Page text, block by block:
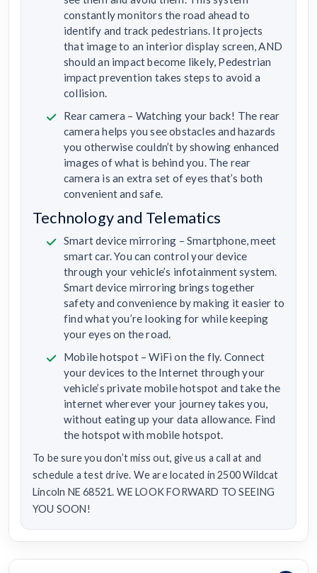
constantly monitors the road ahead to
identify and track pedestrians. It projects
that image to an interior display screen, AND
should an impact become likely, Pedestrian
impact prevention takes steps to avoid a
collision.
Rear camera – Watching your back! The rear
camera helps you see obstacles and hazards
you otherwise couldn’t by showing enhanced
images of what is behind you. The rear
camera is an extra set of eyes that’s both
convenient and safe.
Technology and Telematics
Smart device mirroring – Smartphone, meet
smart car. You can control your device
through your vehicle’s infotainment system.
Smart device mirroring brings together
safety and convenience by making it easier to
find what you’re looking for while keeping
your eyes on the road.
Mobile hotspot – WiFi on the fly. Connect
your devices to the Internet through your
vehicle’s private mobile hotspot and take the
internet wherever your journey takes you,
without eating up your data allowance. Find
the hotspot with mobile hotspot.
To be sure you don’t miss out, give us a call at and
schedule a test drive. We are located in 2500 Wildcat
Lincoln NE 68521. WE LOOK FORWARD TO SEEING
YOU SOON!